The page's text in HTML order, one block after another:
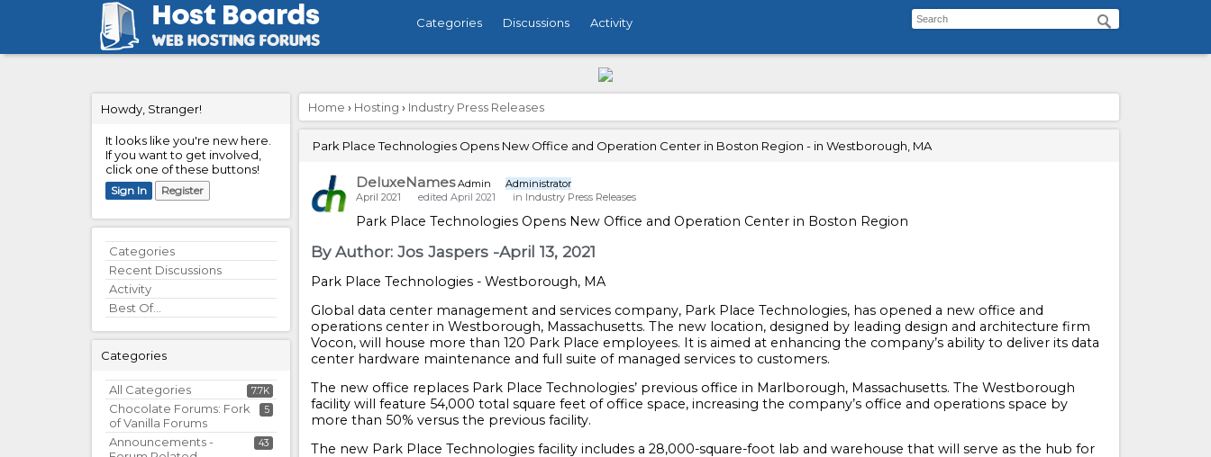
Categories Discussions Activity
Howdy, Stranger!
It looks like you're new here.
If you want to get involved,
click one of these buttons!
Sign In Register
Quick
Links
Categories
Recent Discussions
Activity
Best Of...
Categories
7.7K
All Categories
5
Chocolate Forums: Fork
of Vanilla Forums
43
Announcements -
Home › Hosting › Industry Press Releases
Park Place Technologies Opens New Office and Operation Center in Boston Region - in Westborough, MA
DeluxeNames Admin
Administrator
April 2021
edited April 2021 in Industry Press Releases
Park Place Technologies Opens New Office and Operation Center in Boston Region
By Author: Jos Jaspers -April 13, 2021
Park Place Technologies - Westborough, MA
Global data center management and services company, Park Place Technologies, has opened a new office and
operations center in Westborough, Massachusetts. The new location, designed by leading design and architecture firm
Vocon, will house more than 120 Park Place employees. It is aimed at enhancing the company’s ability to deliver its data
center hardware maintenance and full suite of managed services to customers.
The new office replaces Park Place Technologies’ previous office in Marlborough, Massachusetts. The Westborough
facility will feature 54,000 total square feet of office space, increasing the company’s office and operations space by
more than 50% versus the previous facility.
The new Park Place Technologies facility includes a 28,000-square-foot lab and warehouse that will serve as the hub for